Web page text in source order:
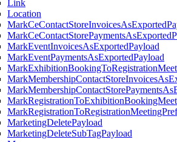
Link
Location
MarkEventInvoicesAsExportedPayload
MarkEventPaymentsAsExportedPayload
MarketingDeletePayload
MarketingDeleteSubTagPayload